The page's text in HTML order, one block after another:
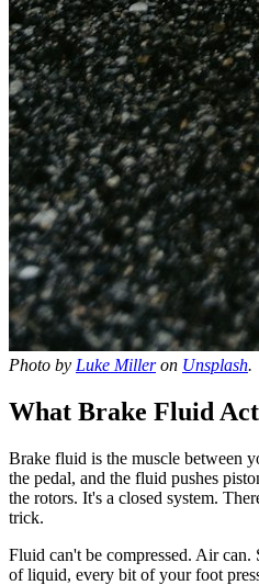
Photo by Luke Milleron Unsplash.
What Brake Fluid
Brake fluid is the muscle between
the pedal, and the fluid pushes
the rotors. It's a closed system.
trick.
Fluid can't be compressed. Air can.
of liquid, every bit of your foot